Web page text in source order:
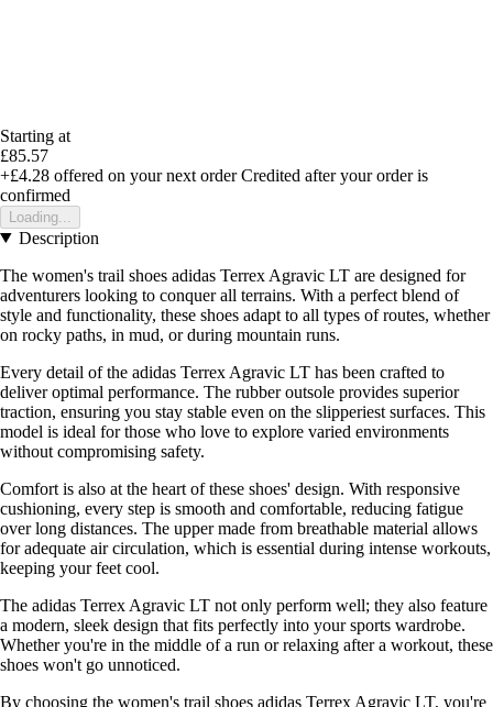
Starting at
£85.57
+£4.28 offered on your next order Credited after your order is
confirmed
Loading...
Description
The women's trail shoes adidas Terrex Agravic LT are designed for
adventurers looking to conquer all terrains. With a perfect blend of
style and functionality, these shoes adapt to all types of routes, whether
on rocky paths, in mud, or during mountain runs.
Every detail of the adidas Terrex Agravic LT has been crafted to
deliver optimal performance. The rubber outsole provides superior
traction, ensuring you stay stable even on the slipperiest surfaces. This
model is ideal for those who love to explore varied environments
without compromising safety.
Comfort is also at the heart of these shoes' design. With responsive
cushioning, every step is smooth and comfortable, reducing fatigue
over long distances. The upper made from breathable material allows
for adequate air circulation, which is essential during intense workouts,
keeping your feet cool.
The adidas Terrex Agravic LT not only perform well; they also feature
a modern, sleek design that fits perfectly into your sports wardrobe.
Whether you're in the middle of a run or relaxing after a workout, these
shoes won't go unnoticed.
By choosing the women's trail shoes adidas Terrex Agravic LT, you're